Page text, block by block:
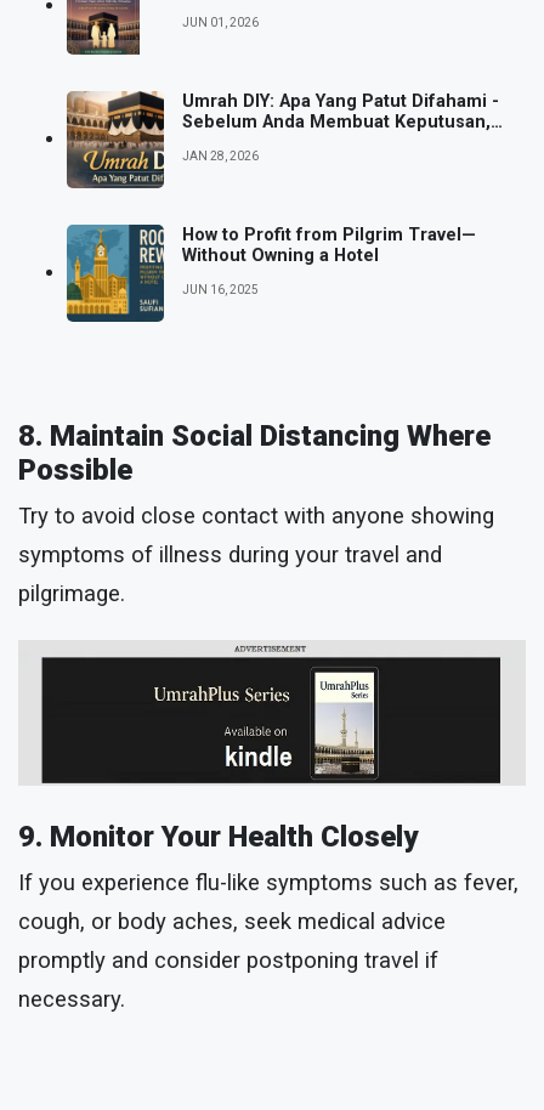
JUN 01, 2026
Umrah DIY: Apa Yang Patut Difahami -
Sebelum Anda Membuat Keputusan,
JAN 28, 2026
How to Profit from Pilgrim Travel—
Without Owning a Hotel
JUN 16, 2025
8. Maintain Social Distancing Where
Possible
Try to avoid close contact with anyone showing
symptoms of illness during your travel and
pilgrimage.
9. Monitor Your Health Closely
If you experience flu-like symptoms such as fever,
cough, or body aches, seek medical advice
promptly and consider postponing travel if
necessary.